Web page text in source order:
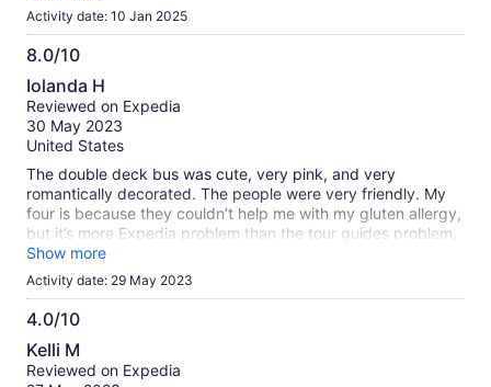
Activity date: 10 Jan 2025
8.0/10
8.0
out
of
10
Iolanda H
Reviewed on Expedia
30 May 2023
United States
The double deck bus was cute, very pink, and very
romantically decorated. The people were very friendly. My
four is because they couldn’t help me with my gluten allergy,
but it’s more Expedia problem than the tour guides problem,
they cannot accommodate me for any food options with
allergies in general. Probably Expedia needs to update your
website to ask that question. One recommendation for the
tour itself, would be nice if they will give us some type of a
guide of the biggest buildings, our biggest attraction that we
pass by.
Show more
Activity date: 29 May 2023
4.0/10
4.0
out
Kelli M
Reviewed on Expedia